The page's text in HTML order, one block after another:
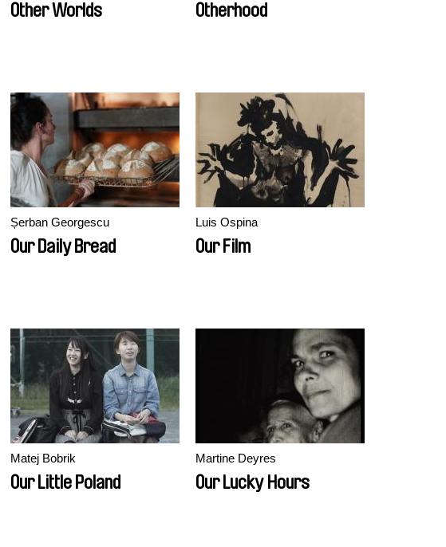
Other Worlds Otherhood
Șerban Georgescu
Our Daily Bread
Luis Ospina
Our Film
Matej Bobrik
Our Little Poland
Martine Deyres
Our Lucky Hours